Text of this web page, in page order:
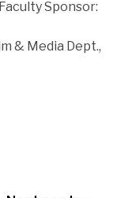
Sponsor:
& Media Dept.,